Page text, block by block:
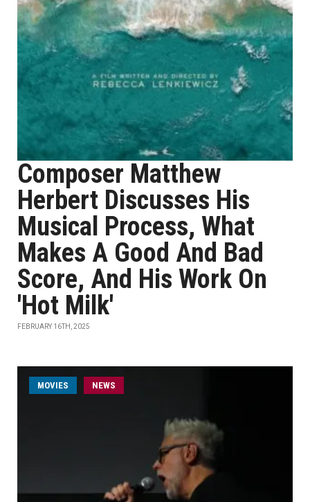
Composer Matthew
Herbert Discusses His
Musical Process, What
Makes A Good And Bad
Score, And His Work On
'Hot Milk'
FEBRUARY 16TH, 2025
MOVIES NEWS